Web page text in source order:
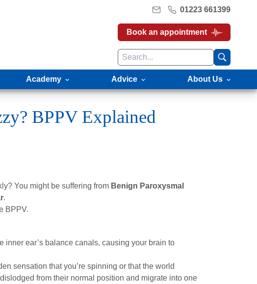
01223 661399
Book an appointment
Academy Advice About Us
BPPV Explained
You might be suffering from Benign Paroxysmal
.
BPPV.
ear’s balance canals, causing your brain to
sensation that you’re spinning or that the world
from their normal position and migrate into one